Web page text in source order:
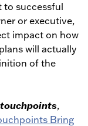
to successful
or executive,
impact on how
will actually
of the
,
Bring